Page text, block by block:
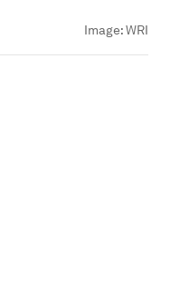
Image:WRI